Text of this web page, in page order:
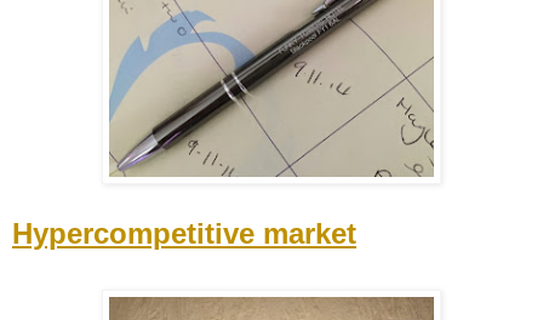
Hypercompetitive market